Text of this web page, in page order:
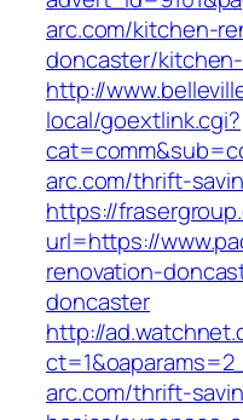
arc.com/kitchen-
doncaster/
http://
local/goextlink.cgi?
arc.com/thrift-
https://
url=https://
renovation-
doncaster
http://
arc.com/thrift-